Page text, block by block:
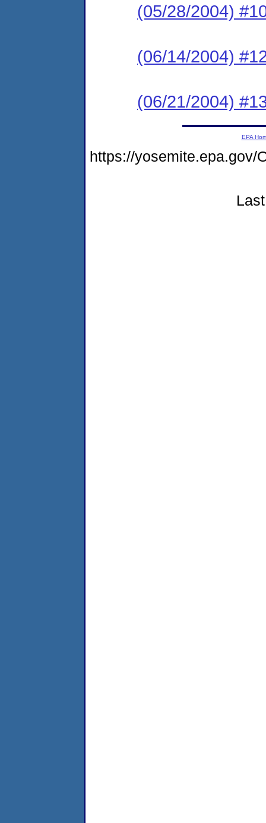
(05/28/2004)
(06/14/2004)
(06/21/2004)
EPA
https://yosemite.epa.gov/